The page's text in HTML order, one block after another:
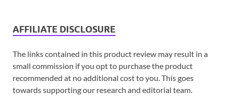
AFFILIATE DISCLOSURE
The links contained in this product review may result in a
small commission if you opt to purchase the product
recommended at no additional cost to you. This goes
towards supporting our research and editorial team.